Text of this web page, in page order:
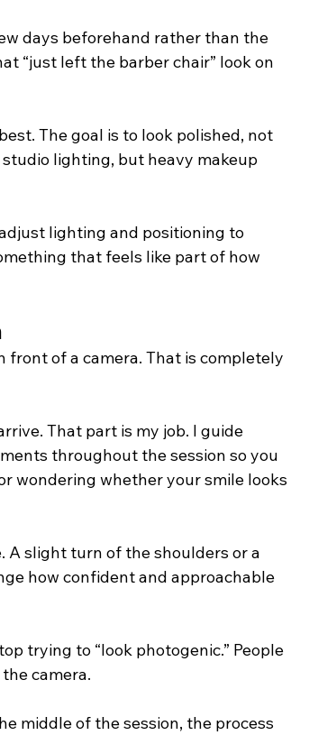
days beforehand rather than the
“just left the barber chair” look on
The goal is to look polished, not
lighting, but heavy makeup
lighting and positioning to
that feels like part of how
of a camera. That is completely
That part is my job. I guide
throughout the session so you
wondering whether your smile looks
A slight turn of the shoulders or a
how confident and approachable
trying to “look photogenic.” People
camera.
middle of the session, the process